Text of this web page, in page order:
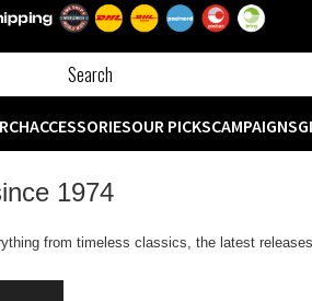
ACCESSORIESOUR PICKSCAMPAIGNS
1974
from timeless classics, the latest